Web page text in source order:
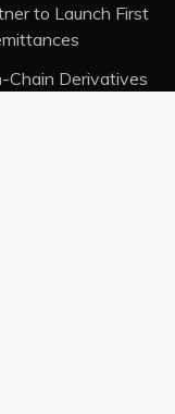
to Launch First
Chain Derivatives